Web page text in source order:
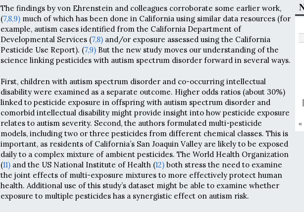
The findings by von Ehrenstein and colleagues corroborate some earlier work,
(7,8,9) much of which has been done in California using similar data resources (for
example, autism cases identified from the California Department of
Developmental Services (7,8) and/or exposure assessed using the California
Pesticide Use Report). (7,9) But the new study moves our understanding of the
science linking pesticides with autism spectrum disorder forward in several ways.
First, children with autism spectrum disorder and co-occurring intellectual
disability were examined as a separate outcome. Higher odds ratios (about 30%)
linked to pesticide exposure in offspring with autism spectrum disorder and
comorbid intellectual disability might provide insight into how pesticide exposure
relates to autism severity. Second, the authors formulated multi-pesticide
models, including two or three pesticides from different chemical classes. This is
important, as residents of California’s San Joaquin Valley are likely to be exposed
daily to a complex mixture of ambient pesticides. The World Health Organization
(11) and the US National Institute of Health (12) both stress the need to examine
the joint effects of multi-exposure mixtures to more effectively protect human
health. Additional use of this study’s dataset might be able to examine whether
exposure to multiple pesticides has a synergistic effect on autism risk.
«